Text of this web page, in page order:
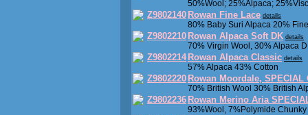
50%Wool; 25%Alpaca;
Z9802140 Rowan Fine Lace details
80% Baby Suri Alpaca 20%
Z9802210 Rowan Alpaca Soft DK details
70% Virgin Wool, 30% Alpaca
Z9802214 Rowan Alpaca Classic details
57% Alpaca 43% Cotton
Z9802220 Rowan Moordale, SPECIAL
70% British Wool 30% British
Z9802236 Rowan Merino Aria
93%Wool, 7%Polymide Chunky